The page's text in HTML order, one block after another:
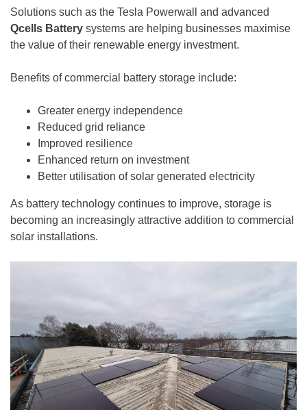
Solutions such as the Tesla Powerwall and advanced
Qcells Battery systems are helping businesses maximise
the value of their renewable energy investment.
Benefits of commercial battery storage include:
Greater energy independence
Reduced grid reliance
Improved resilience
Enhanced return on investment
Better utilisation of solar generated electricity
As battery technology continues to improve, storage is
becoming an increasingly attractive addition to commercial
solar installations.